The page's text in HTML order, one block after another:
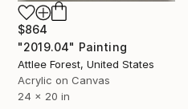
$864
"2019.04" Painting
Attlee Forest, United States
Acrylic on Canvas
24 x 20 in